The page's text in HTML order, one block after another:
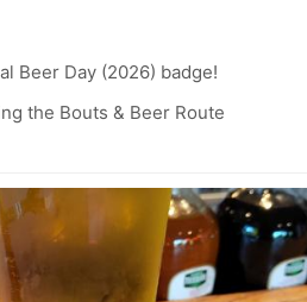
Beer Day (2026) badge!
the Bouts & Beer Route